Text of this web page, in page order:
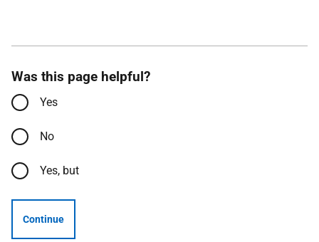
Was this page helpful?
Yes
No
Yes, but
Continue